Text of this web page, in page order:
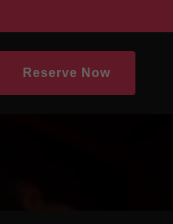
Reserve Now